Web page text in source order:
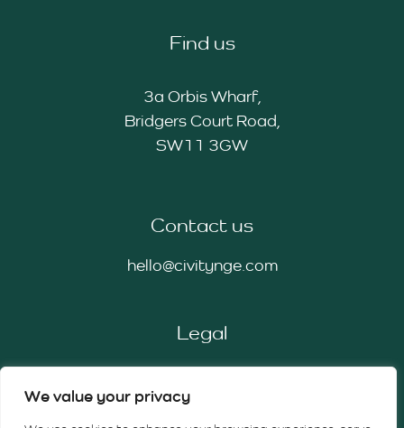
We value your privacy
Find us
3a Orbis Wharf,
Bridgers Court Road,
SW11 3GW
Contact us
hello@civitynge.com
Legal
Privacy Policy
Cookie Policy
Terms & Conditions